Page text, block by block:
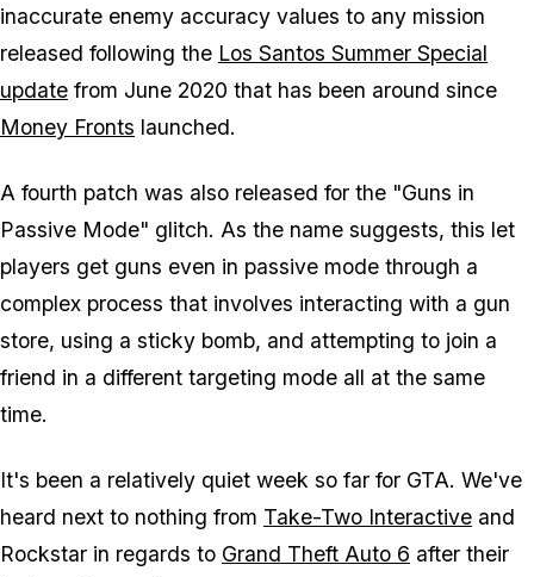
inaccurate enemy accuracy values to any mission
released following the Los Santos Summer Special
update from June 2020 that has been around since
Money Fronts launched.
A fourth patch was also released for the "Guns in
Passive Mode" glitch. As the name suggests, this let
players get guns even in passive mode through a
complex process that involves interacting with a gun
store, using a sticky bomb, and attempting to join a
friend in a different targeting mode all at the same
time.
It's been a relatively quiet week so far for GTA. We've
heard next to nothing from Take-Two Interactive and
Rockstar in regards to Grand Theft Auto 6 after their